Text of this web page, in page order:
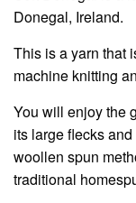
Donegal, Ireland.
This is a yarn that
machine knitting
You will enjoy the
its large flecks
woollen spun
traditional